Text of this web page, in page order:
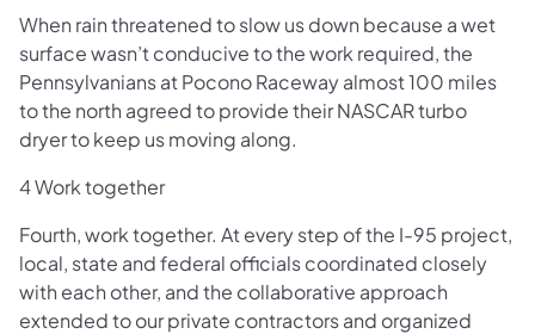
When rain threatened to slow us down because a wet
surface wasn’t conducive to the work required, the
Pennsylvanians at Pocono Raceway almost 100 miles
to the north agreed to provide their NASCAR turbo
dryer to keep us moving along.
4 Work together
Fourth, work together. At every step of the I-95 project,
local, state and federal officials coordinated closely
with each other, and the collaborative approach
extended to our private contractors and organized